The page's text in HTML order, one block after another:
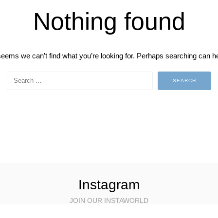
Nothing found
we can’t find what you’re looking for. Perhaps searching can
Instagram
JOIN OUR INSTAWORLD